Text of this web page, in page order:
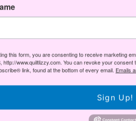
this form, you are consenting to receive marketing
http://www.quiltlizzy.com. You can revoke your
link, found at the bottom of every email. Emails
Sign Up!